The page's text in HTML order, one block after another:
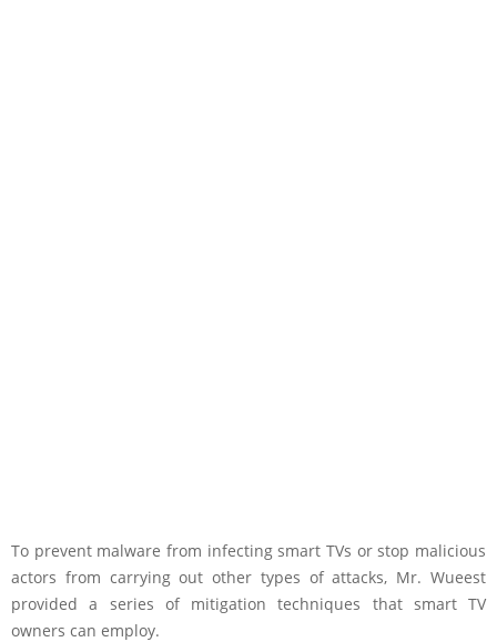
To prevent malware from infecting smart TVs or stop malicious
actors from carrying out other types of attacks, Mr. Wueest
provided a series of mitigation techniques that smart TV
owners can employ.